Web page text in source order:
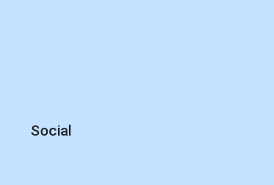
Social